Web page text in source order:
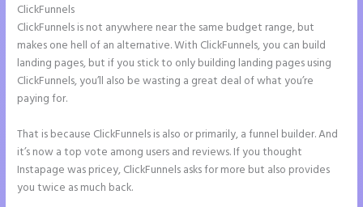
ClickFunnels
ClickFunnels is not anywhere near the same budget range, but
makes one hell of an alternative. With ClickFunnels, you can build
landing pages, but if you stick to only building landing pages using
ClickFunnels, you’ll also be wasting a great deal of what you’re
paying for.
That is because ClickFunnels is also or primarily, a funnel builder. And
it’s now a top vote among users and reviews. If you thought
Instapage was pricey, ClickFunnels asks for more but also provides
you twice as much back.